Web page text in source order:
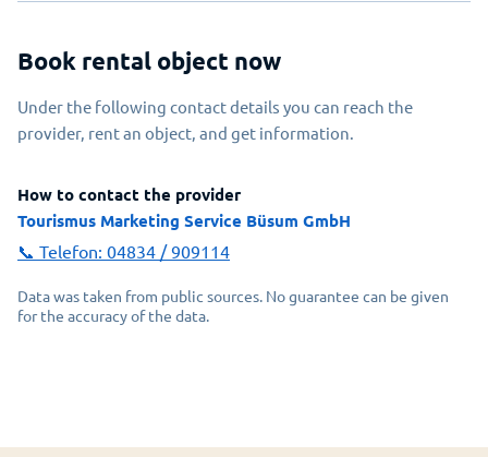
Book rental object now
Under the following contact details you can reach the
provider, rent an object, and get information.
How to contact the provider
Tourismus Marketing Service Büsum GmbH
📞 Telefon: 04834 / 909114
Data was taken from public sources. No guarantee can be given
for the accuracy of the data.